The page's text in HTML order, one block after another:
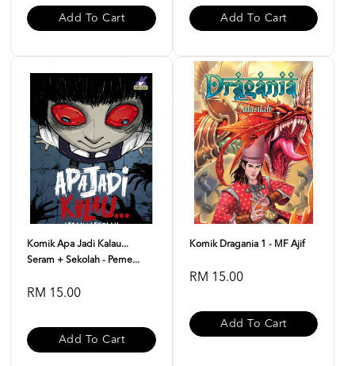
Add To Cart Add To Cart
Komik Apa Jadi Kalau...
Seram + Sekolah - Peme...
RM 15.00
Add To Cart
Komik Dragania 1 - MF Ajif
RM 15.00
Add To Cart